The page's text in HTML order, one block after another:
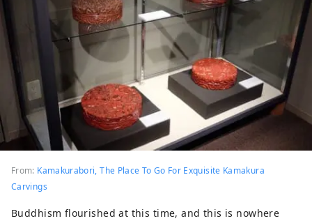
From: Kamakurabori, The Place To Go For Exquisite Kamakura
Carvings
Buddhism flourished at this time, and this is nowhere